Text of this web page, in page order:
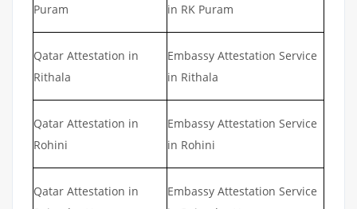
Puram
in RK Puram
Qatar Attestation in
Rithala
Embassy Attestation Service
in Rithala
Qatar Attestation in
Rohini
Embassy Attestation Service
in Rohini
Qatar Attestation in
Embassy Attestation Service